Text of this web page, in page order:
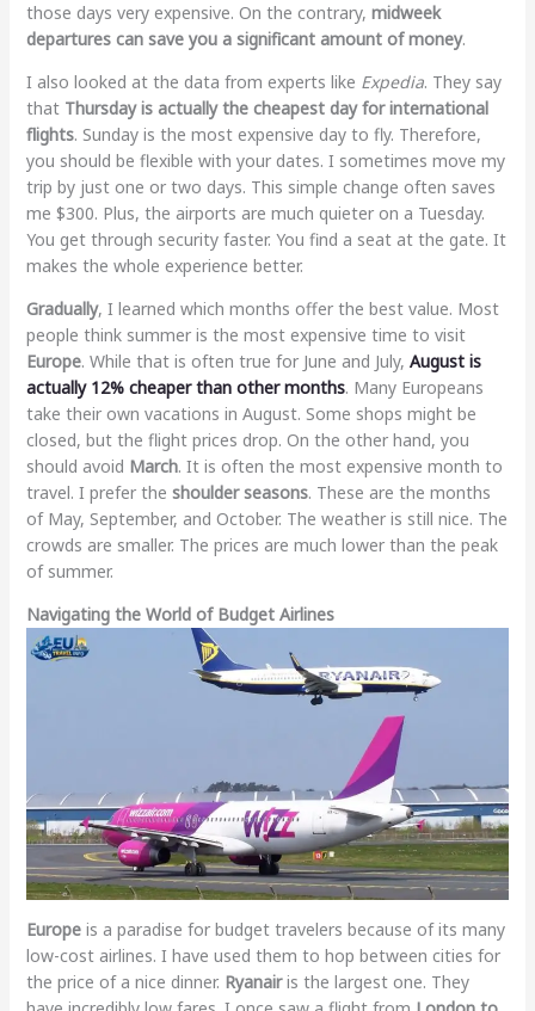
those days very expensive. On the contrary, midweek
departures can save you a significant amount of money.
I also looked at the data from experts like Expedia. They say
that Thursday is actually the cheapest day for international
flights. Sunday is the most expensive day to fly. Therefore,
you should be flexible with your dates. I sometimes move my
trip by just one or two days. This simple change often saves
me $300. Plus, the airports are much quieter on a Tuesday.
You get through security faster. You find a seat at the gate. It
makes the whole experience better.
Gradually, I learned which months offer the best value. Most
people think summer is the most expensive time to visit
Europe. While that is often true for June and July, August is
actually 12% cheaper than other months. Many Europeans
take their own vacations in August. Some shops might be
closed, but the flight prices drop. On the other hand, you
should avoid March. It is often the most expensive month to
travel. I prefer the shoulder seasons. These are the months
of May, September, and October. The weather is still nice. The
crowds are smaller. The prices are much lower than the peak
of summer.
Navigating the World of Budget Airlines
Europeis a paradise for budget travelers because of its many
low-cost airlines. I have used them to hop between cities for
the price of a nice dinner. Ryanairis the largest one. They